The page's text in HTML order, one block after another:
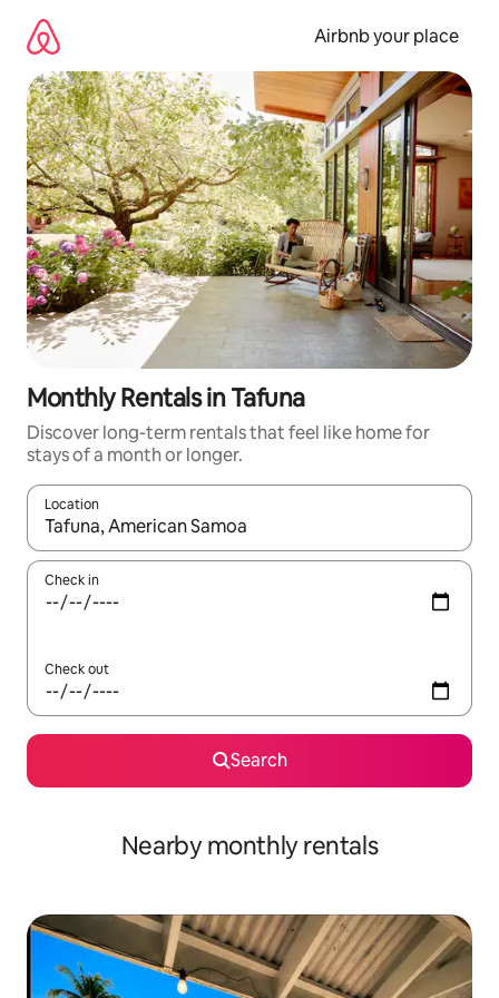
content
Airbnb your place
Monthly Rentals in Tafuna
Discover long-term rentals that feel like home for
stays of a month or longer.
Location
When results are available, navigate with the up and down
Check in
Check out
Search
Nearby monthly rentals